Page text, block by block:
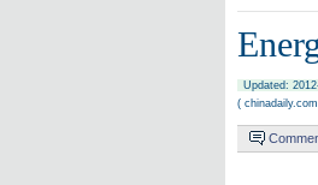
Updated:
(